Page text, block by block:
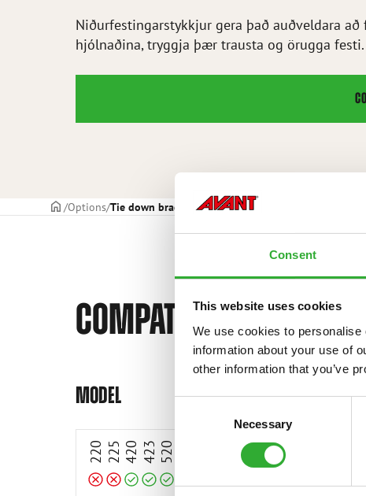
Consent
This website uses cookies
We use cookies to
information about your use of
other information that you’ve
Necessary
Niðurfestingarstykkjur gera það auðveldara
hjólnaðina, tryggja þær trausta og örugga festi.
Frontpage
Options Tie down bracket on wheel hub
COMPATIBLE MODELS
MODEL
220
Incompatible
225
Incompatible
420 423 520
CompatibleCompatibleCompatibleCompatible
630
Compatible
635
Compatible
635i
Compatible
640
CompatibleCompatibleCompatibleCompatible